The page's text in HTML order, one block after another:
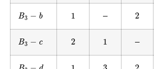
B3 1
—
2
B3 2 1
—
B3 1 3 2